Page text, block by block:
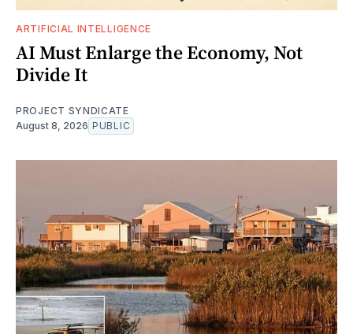
ARTIFICIAL INTELLIGENCE
AI Must Enlarge the Economy, Not
Divide It
PROJECT SYNDICATE
August 8, 2026 PUBLIC